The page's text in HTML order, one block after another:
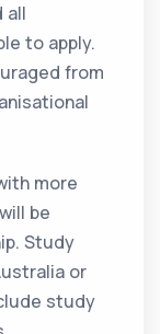
all
to apply.
from
more
be
Study
or
study